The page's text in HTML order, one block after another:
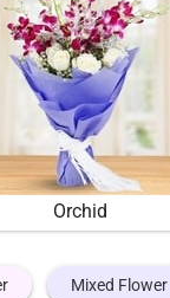
Orchid
Mixed Flower